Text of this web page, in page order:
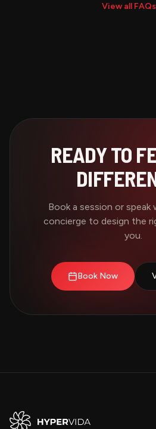
View all FAQs
READY TO
Book a session or speak
concierge to design the
you.
Book Now